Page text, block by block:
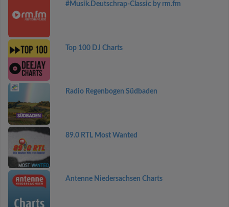
#Musik.Deutschrap-Classic by rm.fm
Top 100 DJ Charts
Radio Regenbogen Südbaden
89.0 RTL Most Wanted
Antenne Niedersachsen Charts